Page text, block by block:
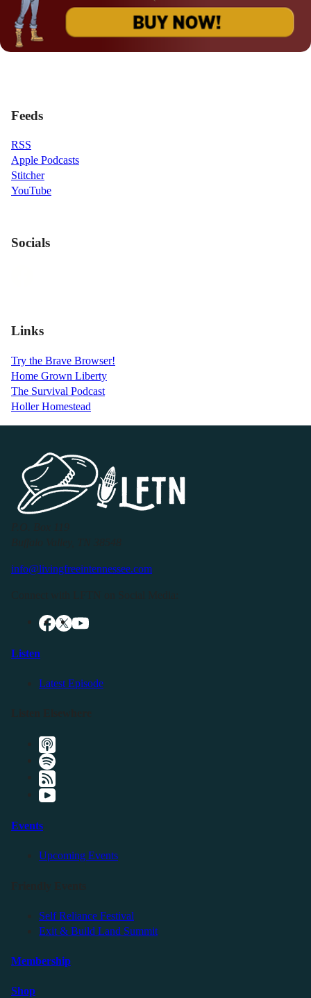
Feeds
RSS
Apple Podcasts
Stitcher
YouTube
Socials
Links
Try the Brave Browser!
Home Grown Liberty
The Survival Podcast
Holler Homestead
info@livingfreeintennessee.com
Listen
Latest Episode
Events
Upcoming Events
Self Reliance Festival
Exit & Build Land Summit
Membership
Shop